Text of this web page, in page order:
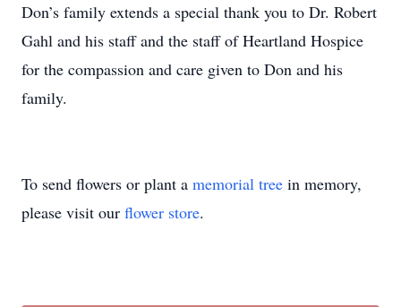
Don’s family extends a special thank you to Dr. Robert
Gahl and his staff and the staff of Heartland Hospice
for the compassion and care given to Don and his
family.
To send flowers or plant a memorial tree in memory,
please visit our flower store.